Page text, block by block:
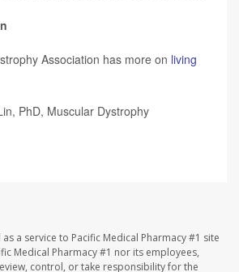
Association has more on living
PhD, Muscular Dystrophy
a service to Pacific Medical Pharmacy #1 site
Medical Pharmacy #1 nor its employees,
control, or take responsibility for the